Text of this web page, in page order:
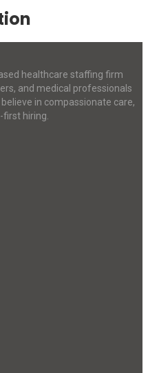
healthcare staffing firm
and medical professionals
in compassionate care,
first hiring.